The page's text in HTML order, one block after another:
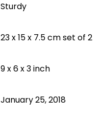
Sturdy
‎23 x 15 x 7.5 cm set of 2
‎9 x 6 x 3 inch
January 25, 2018